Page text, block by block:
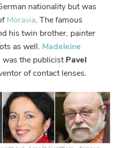
nationality but was
Moravia. The famous
his twin brother, painter
as well. Madeleine
was the publicistPavel
of contact lenses.